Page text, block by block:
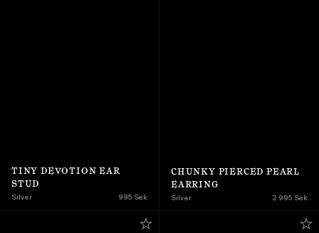
TINY DEVOTION EAR
STUD
Silver 995 Sek
CHUNKY PIERCED PEARL
EARRING
Silver 2 995 Sek